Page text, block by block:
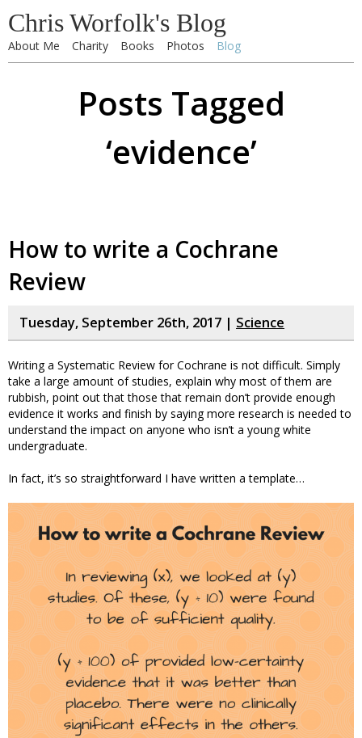
Chris Worfolk's Blog
About Me Charity Books Photos Blog
Posts Tagged
‘evidence’
How to write a Cochrane
Review
Tuesday, September 26th, 2017 | Science
Writing a Systematic Review for Cochrane is not difficult. Simply
take a large amount of studies, explain why most of them are
rubbish, point out that those that remain don’t provide enough
evidence it works and finish by saying more research is needed to
understand the impact on anyone who isn’t a young white
undergraduate.
In fact, it’s so straightforward I have written a template…